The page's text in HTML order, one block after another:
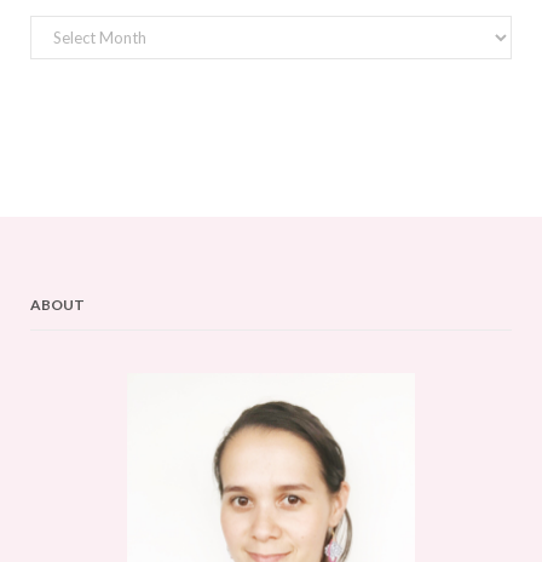
Archives
ABOUT